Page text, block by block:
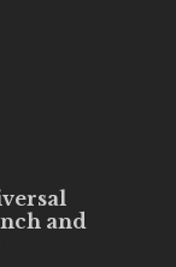
and